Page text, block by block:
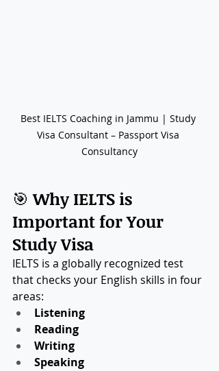
Best IELTS Coaching in Jammu | Study
Visa Consultant – Passport Visa
Consultancy
🎯 Why IELTS is
Important for Your
Study Visa
IELTS is a globally recognized test
that checks your English skills in four
areas:
Listening
Reading
Writing
Speaking